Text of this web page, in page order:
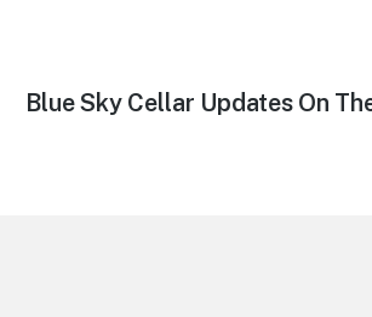
Next
Blue Sky Cellar Updates On